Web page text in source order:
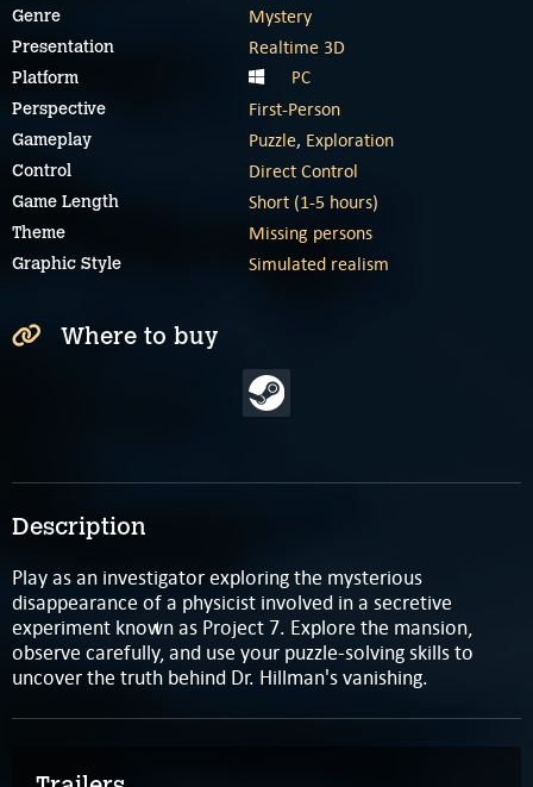
Description
Play as an investigator exploring the mysterious
disappearance of a physicist involved in a secretive
experiment known as Project 7. Explore the mansion,
observe carefully, and use your puzzle-solving skills to
uncover the truth behind Dr. Hillman's vanishing.
Genre Mystery
Presentation Realtime 3D
Platform PC
Perspective First-Person
Gameplay Puzzle, Exploration
Control Direct Control
Game Length Short (1-5 hours)
Theme Missing persons
Graphic Style Simulated realism
Where to buy